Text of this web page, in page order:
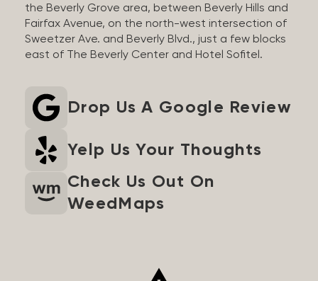
the Beverly Grove area, between Beverly Hills and
Fairfax Avenue, on the north-west intersection of
Sweetzer Ave. and Beverly Blvd., just a few blocks
east of The Beverly Center and Hotel Sofitel.
Drop Us A Google Review
Yelp Us Your Thoughts
Check Us Out On
WeedMaps